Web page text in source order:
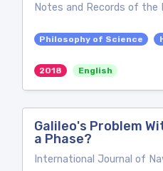
Notes and Records of the
Philosophy of Science
2018 English
Galileo's Problem
a Phase?
International Journal of